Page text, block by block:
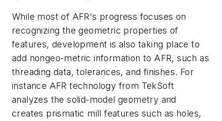
While most of AFR's progress focuses on
recognizing the geometric properties of
features, development is also taking place to
add nongeo-metric information to AFR, such as
threading data, tolerances, and finishes. For
instance AFR technology from TekSoft
analyzes the solid-model geometry and
creates prismatic mill features such as holes,